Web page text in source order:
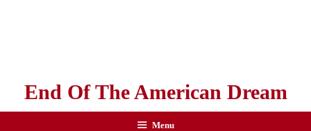
End Of The American Dream
Menu